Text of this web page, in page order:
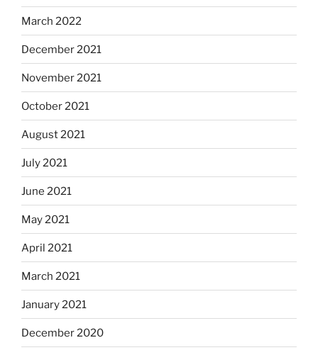
March 2022
December 2021
November 2021
October 2021
August 2021
July 2021
June 2021
May 2021
April 2021
March 2021
January 2021
December 2020